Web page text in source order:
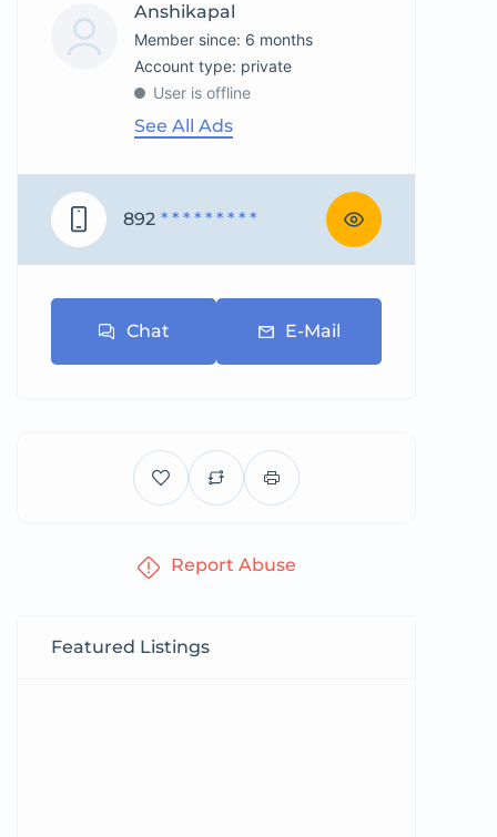
Anshikapal
Member since: 6 months
account type: private
User is offline
See All Ads
892 * * * * * * * * *
Chat E-Mail
Report Abuse
Featured Listings